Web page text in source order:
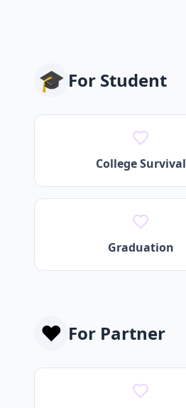
🎓 For Student
College Survival
Graduation
❤️ For Partner